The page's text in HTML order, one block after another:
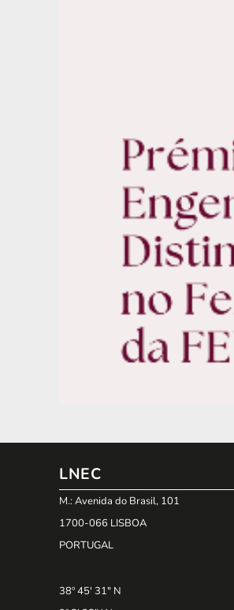
LNEC
M.: Avenida do Brasil, 101
1700-066 LISBOA
PORTUGAL
38º 45' 31" N